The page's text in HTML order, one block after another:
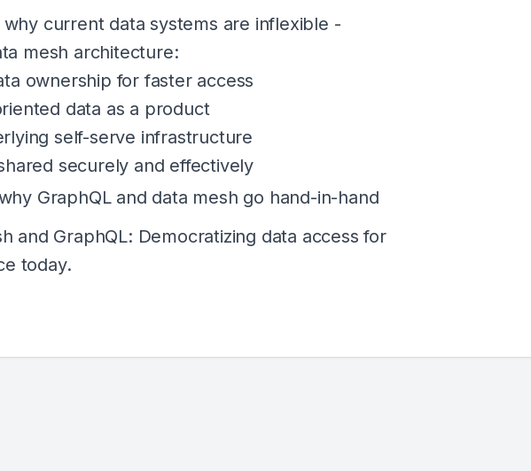
current data systems are inflexible -
mesh architecture:
ownership for faster access
data as a product
self-serve infrastructure
securely and effectively
GraphQL and data mesh go hand-in-hand
and GraphQL: Democratizing data access for
today.